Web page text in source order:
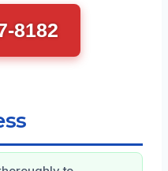
8182